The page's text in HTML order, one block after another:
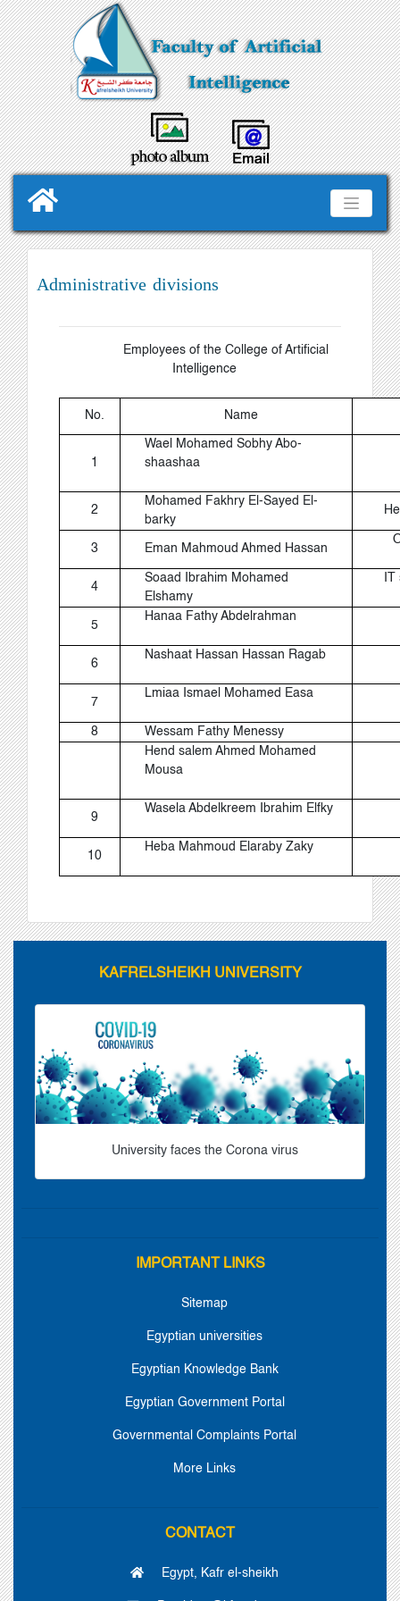
Administrative divisions
Employees of the College of Artificial
Intelligence
No. Name
1
Wael Mohamed Sobhy Abo-
shaashaa
2
Mohamed Fakhry El-Sayed El-
barky
3 Eman Mahmoud Ahmed Hassan
4
Soaad Ibrahim Mohamed
Elshamy
5
Hanaa Fathy Abdelrahman
6
Nashaat Hassan Hassan Ragab
7
Lmiaa Ismael Mohamed Easa
8
Wessam Fathy Menessy
Hend salem Ahmed Mohamed
Mousa
9
Wasela Abdelkreem Ibrahim Elfky
10
Heba Mahmoud Elaraby Zaky
KAFRELSHEIKH UNIVERSITY
University faces the Corona virus
IMPORTANT LINKS
Sitemap
Egyptian universities
Egyptian Knowledge Bank
Egyptian Government Portal
Governmental Complaints Portal
More Links
CONTACT
Egypt, Kafr el-sheikh